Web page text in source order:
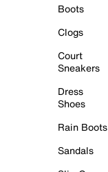
Boots
Clogs
Court
Sneakers
Dress
Shoes
Rain Boots
Sandals